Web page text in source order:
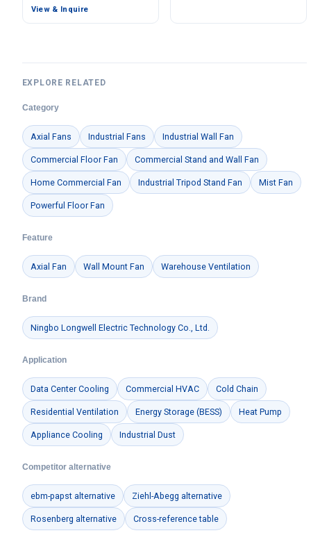
View & Inquire
EXPLORE RELATED
Category
Axial Fans Industrial Fans Industrial Wall Fan
Commercial Floor Fan Commercial Stand and Wall Fan
Home Commercial Fan Industrial Tripod Stand Fan Mist Fan
Powerful Floor Fan
Feature
Axial Fan Wall Mount Fan Warehouse Ventilation
Brand
Ningbo Longwell Electric Technology Co., Ltd.
Application
Data Center Cooling Commercial HVAC Cold Chain
Residential Ventilation Energy Storage (BESS) Heat Pump
Appliance Cooling Industrial Dust
Competitor alternative
ebm-papst alternative Ziehl-Abegg alternative
Rosenberg alternative Cross-reference table